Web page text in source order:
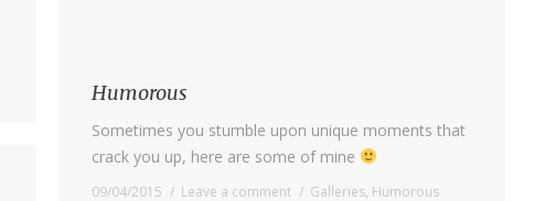
Humorous
Sometimes you stumble upon unique moments that
crack you up, here are some of mine
09/04/2015 Leave a comment Galleries, Humorous